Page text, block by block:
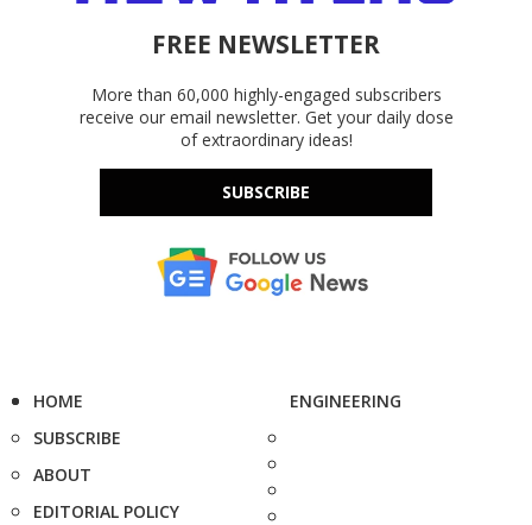
FREE NEWSLETTER
More than 60,000 highly-engaged subscribers
receive our email newsletter. Get your daily dose
of extraordinary ideas!
SUBSCRIBE
HOME
SUBSCRIBE
ABOUT
EDITORIAL POLICY
ENGINEERING